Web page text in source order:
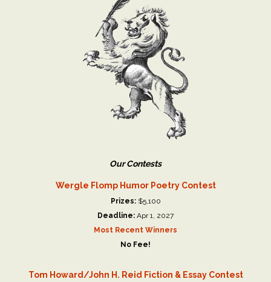
Our Contests
Wergle Flomp Humor Poetry Contest
Prizes:$5,100
Deadline: Apr 1, 2027
Most Recent Winners
No Fee!
Tom Howard/John H. Reid Fiction & Essay Contest